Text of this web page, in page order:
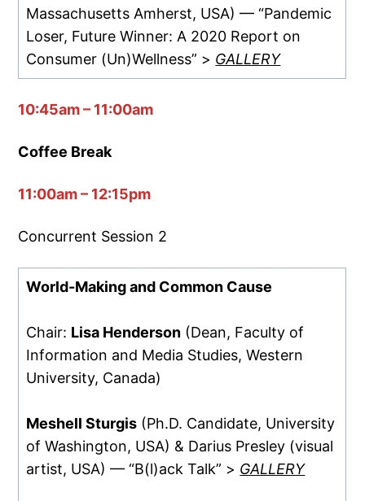
Massachusetts Amherst, USA) — “Pandemic
Loser, Future Winner: A 2020 Report on
Consumer (Un)Wellness” > GALLERY
10:45am – 11:00am
Coffee Break
11:00am – 12:15pm
Concurrent Session 2
World-Making and Common Cause
Chair: Lisa Henderson (Dean, Faculty of
Information and Media Studies, Western
University, Canada)
Meshell Sturgis (Ph.D. Candidate, University
of Washington, USA) & Darius Presley (visual
artist, USA) — “B(l)ack Talk” > GALLERY